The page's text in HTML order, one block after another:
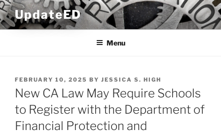
Skip
to
content
UpdateED
Menu
POSTED
ON
FEBRUARY 10, 2025 BY JESSICA S. HIGH
New CA Law May Require Schools
to Register with the Department of
Financial Protection and